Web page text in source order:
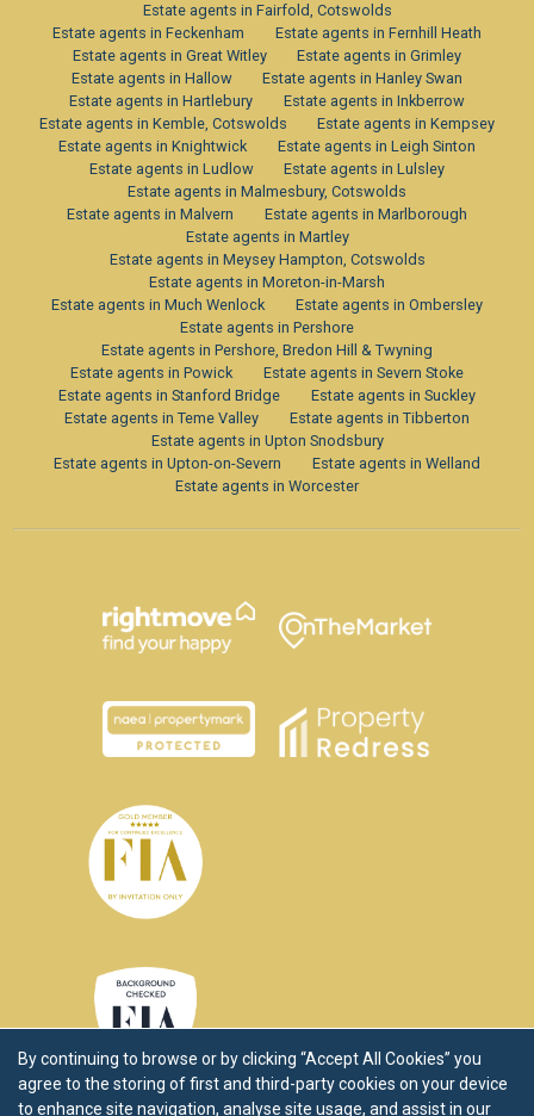
By continuing to browse or by clicking “Accept All Cookies” you
agree to the storing of first and third-party cookies on your device
to enhance site navigation, analyse site usage, and assist in our
Estate agents in Fairfold, Cotswolds
Estate agents in Feckenham
Estate agents in Fernhill Heath
Estate agents in Great Witley
Estate agents in Grimley
Estate agents in Hallow
Estate agents in Hanley Swan
Estate agents in Hartlebury
Estate agents in Inkberrow
Estate agents in Kemble, Cotswolds
Estate agents in Kempsey
Estate agents in Knightwick
Estate agents in Leigh Sinton
Estate agents in Ludlow
Estate agents in Lulsley
Estate agents in Malmesbury, Cotswolds
Estate agents in Malvern
Estate agents in Marlborough
Estate agents in Martley
Estate agents in Meysey Hampton, Cotswolds
Estate agents in Moreton-in-Marsh
Estate agents in Much Wenlock
Estate agents in Ombersley
Estate agents in Pershore
Estate agents in Pershore, Bredon Hill & Twyning
Estate agents in Powick
Estate agents in Severn Stoke
Estate agents in Stanford Bridge
Estate agents in Suckley
Estate agents in Teme Valley
Estate agents in Tibberton
Estate agents in Upton Snodsbury
Estate agents in Upton-on-Severn
Estate agents in Welland
Estate agents in Worcester